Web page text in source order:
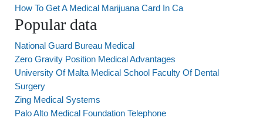
How To Get A Medical Marijuana Card In Ca
Popular data
National Guard Bureau Medical
Zero Gravity Position Medical Advantages
University Of Malta Medical School Faculty Of Dental
Surgery
Zing Medical Systems
Palo Alto Medical Foundation Telephone